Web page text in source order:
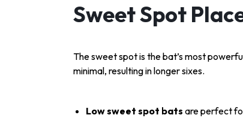
Sweet Spot
The sweet spot is the bat’s most
minimal, resulting in longer sixes.
Low sweet spot bats are perfect